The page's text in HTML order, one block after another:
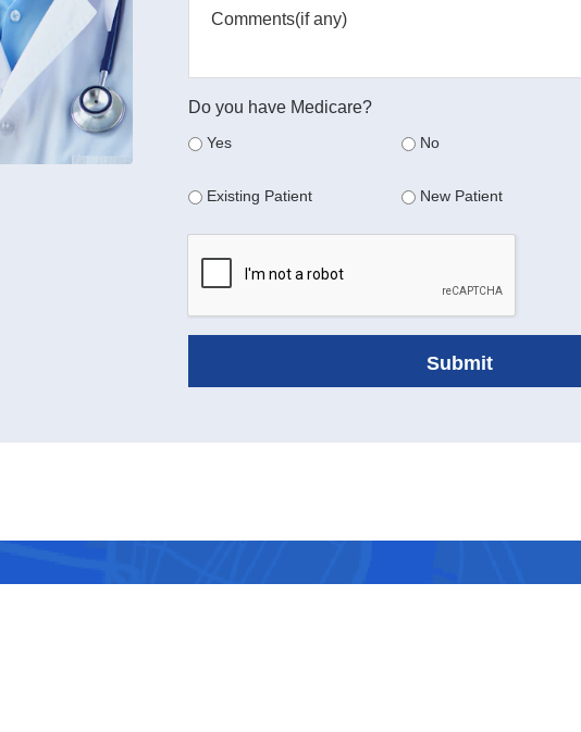
Do you have Medicare?
Yes No
Existing Patient New Patient